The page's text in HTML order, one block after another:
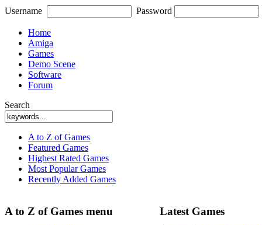
Username Password
Home
Amiga
Games
Demo Scene
Software
Forum
Search
A to Z of Games
Featured Games
Highest Rated Games
Most Popular Games
Recently Added Games
A to Z of Games menu Latest Games